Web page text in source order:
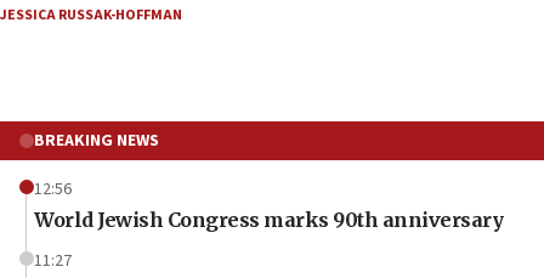
JESSICA RUSSAK-HOFFMAN
BREAKING NEWS
12:56
World Jewish Congress marks 90th anniversary
11:27